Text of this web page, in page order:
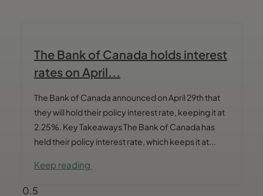
The Bank of Canada holds interest
rates on April...
The Bank of Canada announced on April 29th that
they will hold their policy interest rate, keeping it at
2.25%. Key Takeaways The Bank of Canada has
held their policy interest rate, which keeps it at...
Keep reading